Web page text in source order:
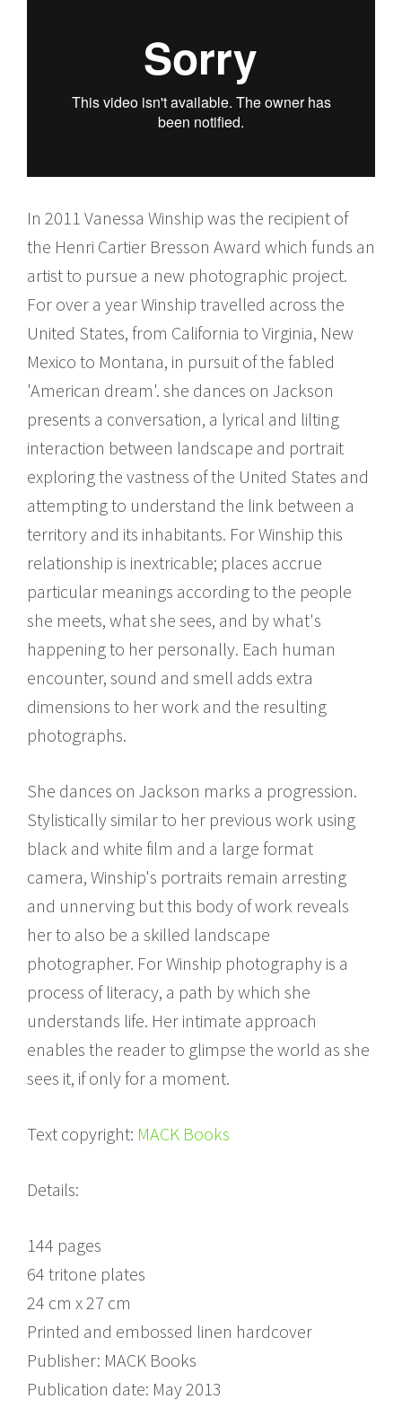
In 2011 Vanessa Winship was the recipient of
the Henri Cartier Bresson Award which funds an
artist to pursue a new photographic project.
For over a year Winship travelled across the
United States, from California to Virginia, New
Mexico to Montana, in pursuit of the fabled
'American dream'. she dances on Jackson
presents a conversation, a lyrical and lilting
interaction between landscape and portrait
exploring the vastness of the United States and
attempting to understand the link between a
territory and its inhabitants. For Winship this
relationship is inextricable; places accrue
particular meanings according to the people
she meets, what she sees, and by what's
happening to her personally. Each human
encounter, sound and smell adds extra
dimensions to her work and the resulting
photographs.
She dances on Jackson marks a progression.
Stylistically similar to her previous work using
black and white film and a large format
camera, Winship's portraits remain arresting
and unnerving but this body of work reveals
her to also be a skilled landscape
photographer. For Winship photography is a
process of literacy, a path by which she
understands life. Her intimate approach
enables the reader to glimpse the world as she
sees it, if only for a moment.
Text copyright: MACK Books
Details:
144 pages
64 tritone plates
24 cm x 27 cm
Printed and embossed linen hardcover
Publisher: MACK Books
Publication date: May 2013